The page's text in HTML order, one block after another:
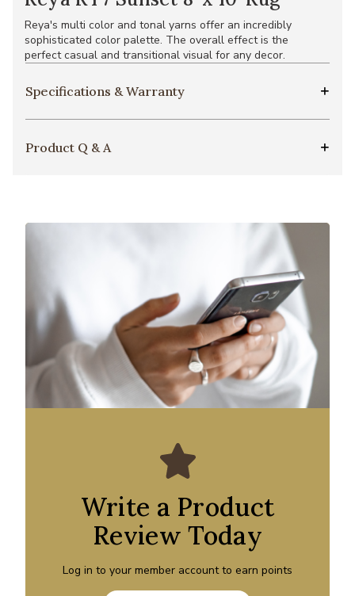
Reya's multi color and tonal yarns offer an incredibly
sophisticated color palette. The overall effect is the
perfect casual and transitional visual for any decor.
Specifications & Warranty
Product Q & A
Write a Product
Review Today
Log in to your member account to earn points